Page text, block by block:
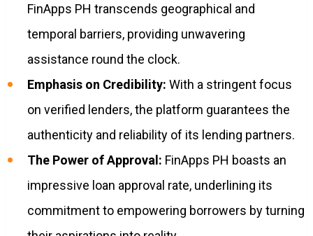
FinApps PH transcends geographical and
temporal barriers, providing unwavering
assistance round the clock.
Emphasis on Credibility: With a stringent focus
on verified lenders, the platform guarantees the
authenticity and reliability of its lending partners.
The Power of Approval: FinApps PH boasts an
impressive loan approval rate, underlining its
commitment to empowering borrowers by turning